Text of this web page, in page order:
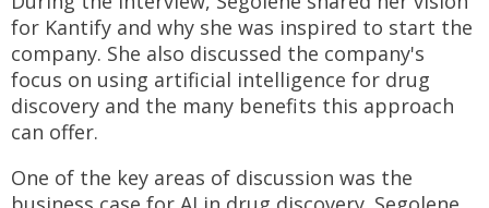
for Kantify and why she was inspired to start the
company. She also discussed the company's
focus on using artificial intelligence for drug
discovery and the many benefits this approach
can offer.
One of the key areas of discussion was the